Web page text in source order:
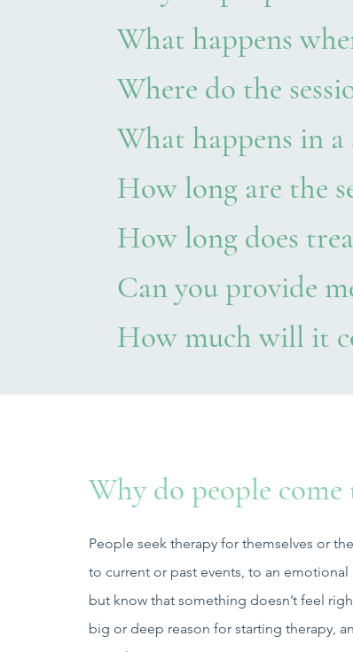
What happens
Where do the
What happens in a
How long are the
How long does
Can you provide
How much will it
Why do people come
People seek therapy for themselves or
to current or past events, to an
but know that something doesn’t feel
big or deep reason for starting therapy,